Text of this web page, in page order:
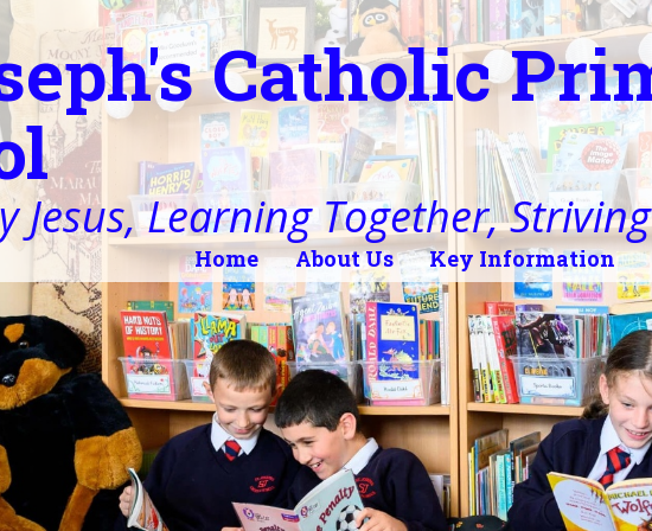
Catholic
Jesus, Learning Together,
Home About Us Key Information